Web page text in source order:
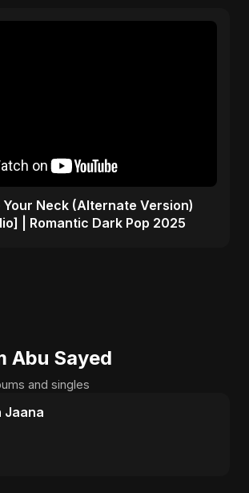
Your Neck (Alternate Version)
| Romantic Dark Pop 2025
Abu Sayed
and singles
Jaana